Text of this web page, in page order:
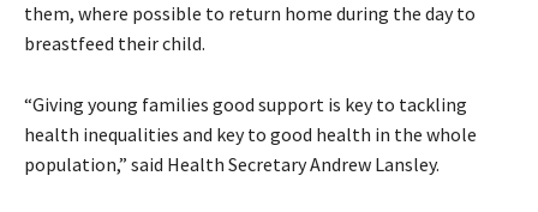
them, where possible to return home during the day to
breastfeed their child.
“Giving young families good support is key to tackling
health inequalities and key to good health in the whole
population,” said Health Secretary Andrew Lansley.